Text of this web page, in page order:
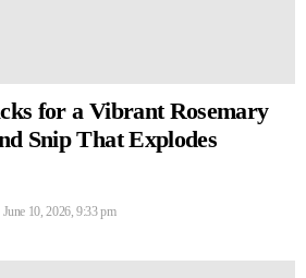
for a Vibrant Rosemary
Snip That Explodes
June 10, 2026, 9:33 pm